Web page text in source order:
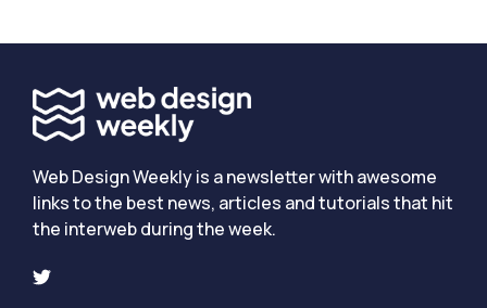
Web Design Weekly is a newsletter with awesome
links to the best news, articles and tutorials that hit
the interweb during the week.